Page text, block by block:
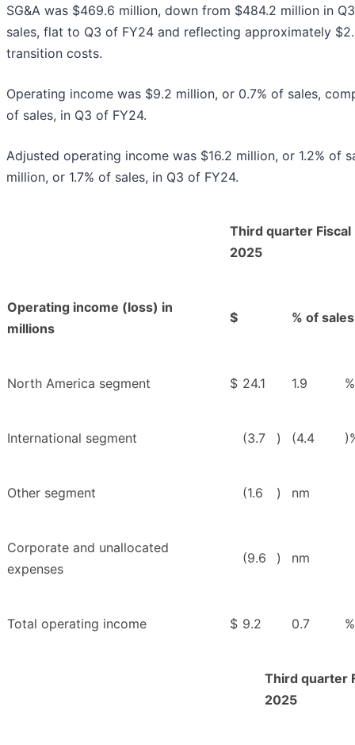
SG&A was $469.6 million, down from $484.2 million in
sales, flat to Q3 of FY24 and reflecting approximately
transition costs.
Operating income was $9.2 million, or 0.7% of sales,
of sales, in Q3 of FY24.
Adjusted operating income was $16.2 million, or 1.2% of
million, or 1.7% of sales, in Q3 of FY24.
Third quarter Fiscal
2025
Operating income (loss) in
millions
$ % of sales
North America segment $ 24.1 1.9 %
International segment (3.7 ) (4.4
Other segment (1.6 ) nm
Corporate and unallocated
expenses
(9.6 ) nm
Total operating income $ 9.2 0.7 %
Third quarter
2025